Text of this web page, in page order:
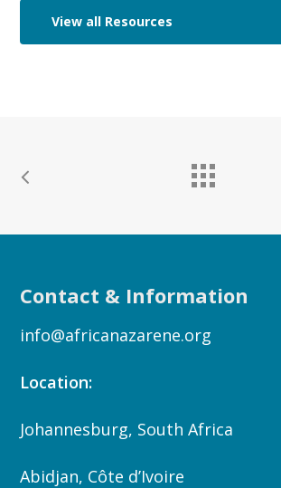
View all Resources
Contact & Information
info@africanazarene.org
Location:
Johannesburg, South Africa
Abidjan, Côte d’Ivoire